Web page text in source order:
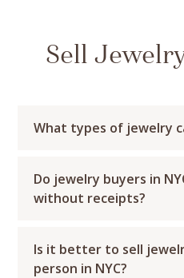
Sell
What types of jewelry
Do jewelry buyers in
without receipts?
Is it better to sell
person in NYC?